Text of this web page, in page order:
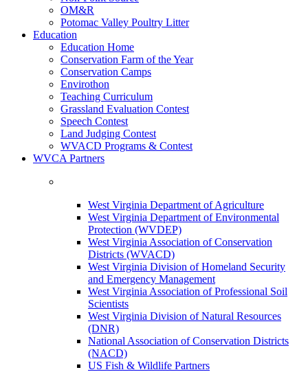
OM&R
Potomac Valley Poultry Litter
Education
Education Home
Conservation Farm of the Year
Conservation Camps
Envirothon
Teaching Curriculum
Grassland Evaluation Contest
Speech Contest
Land Judging Contest
WVACD Programs & Contest
WVCA Partners
West Virginia Department of Agriculture
West Virginia Department of Environmental
Protection (WVDEP)
West Virginia Association of Conservation
Districts (WVACD)
West Virginia Division of Homeland Security
and Emergency Management
West Virginia Association of Professional Soil
Scientists
West Virginia Division of Natural Resources
(DNR)
National Association of Conservation Districts
(NACD)
US Fish & Wildlife Partners